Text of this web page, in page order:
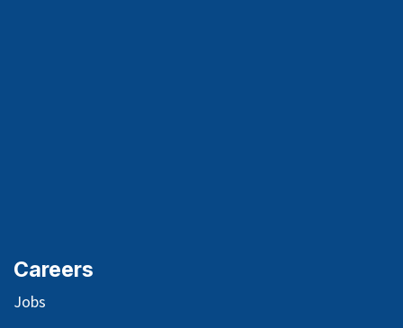
Careers
Jobs